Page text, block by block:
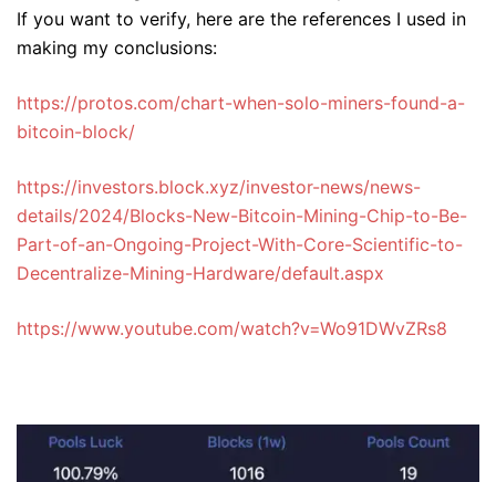
If you want to verify, here are the references I used in
making my conclusions:
https://protos.com/chart-when-solo-miners-found-a-
bitcoin-block/
https://investors.block.xyz/investor-news/news-
details/2024/Blocks-New-Bitcoin-Mining-Chip-to-Be-
Part-of-an-Ongoing-Project-With-Core-Scientific-to-
Decentralize-Mining-Hardware/default.aspx
https://www.youtube.com/watch?v=Wo91DWvZRs8